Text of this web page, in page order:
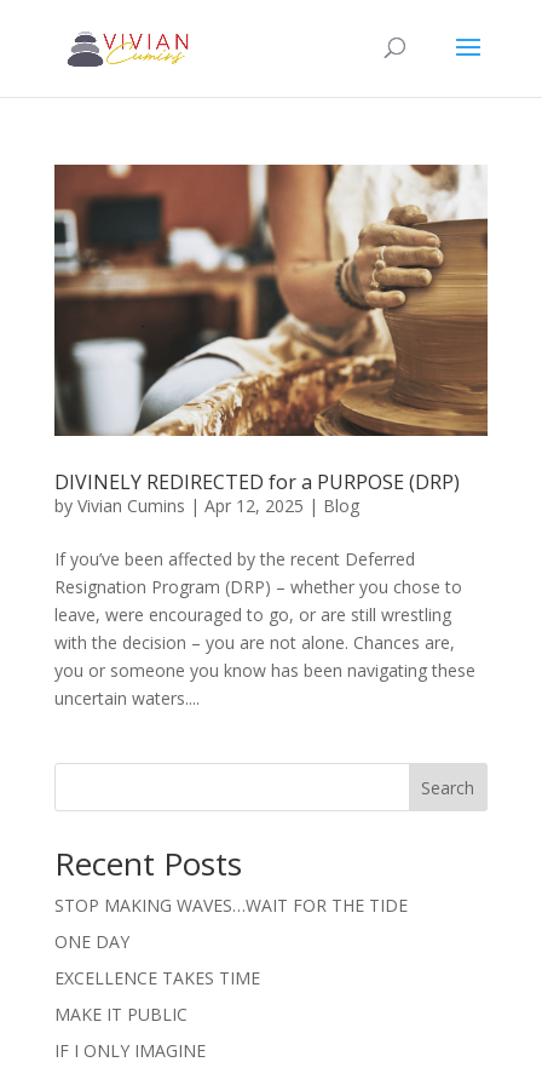
DIVINELY REDIRECTED for a PURPOSE (DRP)
by Vivian Cumins | Apr 12, 2025 | Blog
If you’ve been affected by the recent Deferred
Resignation Program (DRP) – whether you chose to
leave, were encouraged to go, or are still wrestling
with the decision – you are not alone. Chances are,
you or someone you know has been navigating these
uncertain waters....
Search
Recent Posts
STOP MAKING WAVES…WAIT FOR THE TIDE
ONE DAY
EXCELLENCE TAKES TIME
MAKE IT PUBLIC
IF I ONLY IMAGINE